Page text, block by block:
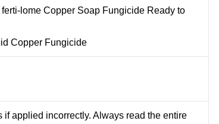
lome Copper Soap Fungicide Ready to
Copper Fungicide
applied incorrectly. Always read the entire